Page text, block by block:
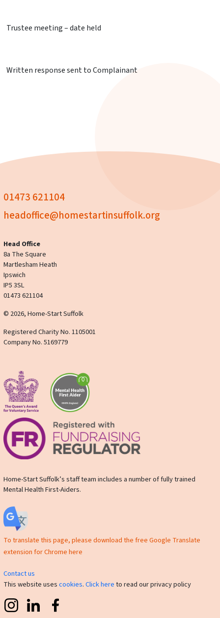
Trustee meeting – date held
Written response sent to Complainant
01473 621104
headoffice@homestartinsuffolk.org
Head Office
8a The Square
Martlesham Heath
Ipswich
IP5 3SL
01473 621104
© 2026, Home-Start Suffolk
Registered Charity No. 1105001
Company No. 5169779
Home-Start Suffolk’s staff team includes a number of fully trained
Mental Health First-Aiders.
To translate this page, please download the free Google Translate
extension for Chrome here
Contact us
This website usescookies.Click hereto read our privacy policy